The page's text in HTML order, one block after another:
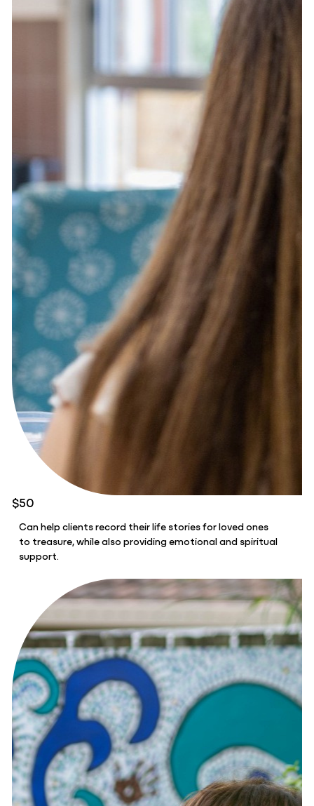
$50
Can help clients record their life stories for loved ones
to treasure, while also providing emotional and spiritual
support.